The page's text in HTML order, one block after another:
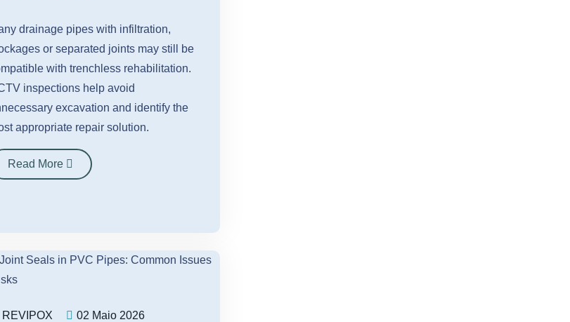
drainage pipes with infiltration,
or separated joints may still be
with trenchless rehabilitation.
inspections help avoid
excavation and identify the
appropriate repair solution.
Read More
REVIPOX 02 Maio 2026